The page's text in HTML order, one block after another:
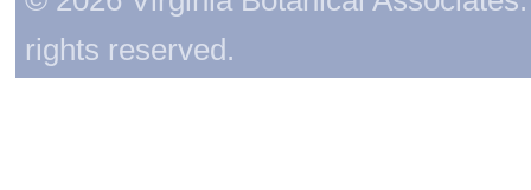
rights reserved.